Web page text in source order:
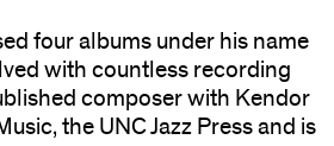
four albums under his name
with countless recording
composer with Kendor
the UNC Jazz Press and is